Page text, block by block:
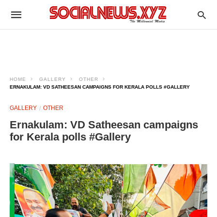
HOME GALLERY
OTHER
ERNAKULAM: VD SATHEESAN CAMPAIGNS FOR KERALA POLLS #GALLERY
GALLERY OTHER
Ernakulam: VD Satheesan campaigns
for Kerala polls #Gallery